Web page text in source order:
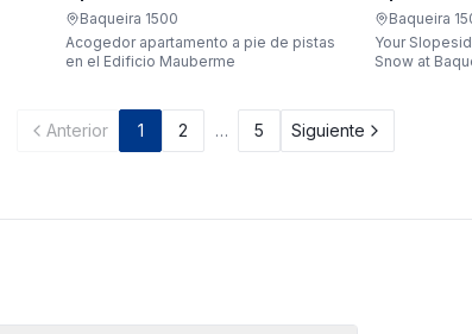
Apartarent 1500
Baqueira 1500
Acogedor apartamento a pie de pistas
en el Edificio Mauberme
Baqueira
Your
Snow at Baqueira 1500
car? Make it
apartment
Anterior 1 2 … 5 Siguiente